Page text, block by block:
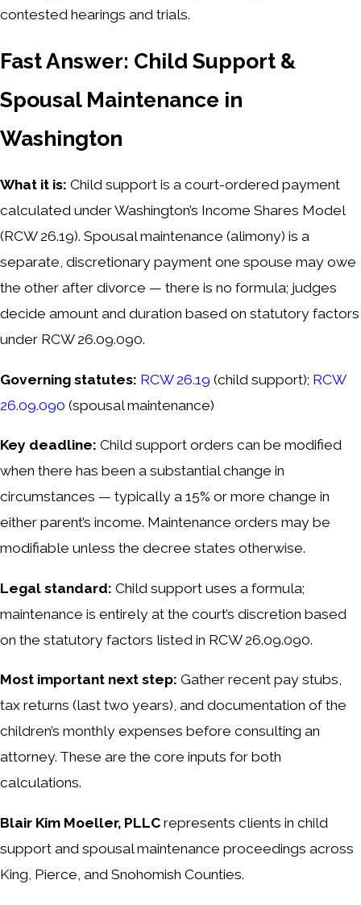
contested hearings and trials.
Fast Answer: Child Support &
Spousal Maintenance in
Washington
What it is: Child support is a court-ordered payment
calculated under Washington’s Income Shares Model
(RCW 26.19). Spousal maintenance (alimony) is a
separate, discretionary payment one spouse may owe
the other after divorce — there is no formula; judges
decide amount and duration based on statutory factors
under RCW 26.09.090.
Governing statutes: RCW 26.19 (child support); RCW
26.09.090 (spousal maintenance)
Key deadline: Child support orders can be modified
when there has been a substantial change in
circumstances — typically a 15% or more change in
either parent’s income. Maintenance orders may be
modifiable unless the decree states otherwise.
Legal standard: Child support uses a formula;
maintenance is entirely at the court’s discretion based
on the statutory factors listed in RCW 26.09.090.
Most important next step: Gather recent pay stubs,
tax returns (last two years), and documentation of the
children’s monthly expenses before consulting an
attorney. These are the core inputs for both
calculations.
Blair Kim Moeller, PLLC represents clients in child
support and spousal maintenance proceedings across
King, Pierce, and Snohomish Counties.